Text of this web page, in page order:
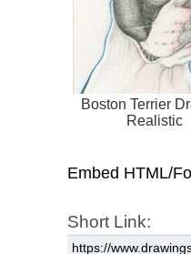
Boston Terrier
Realistic
Embed HTML/
Short Link: